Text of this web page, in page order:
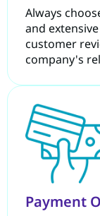
Always
and
customer
company's
Payment